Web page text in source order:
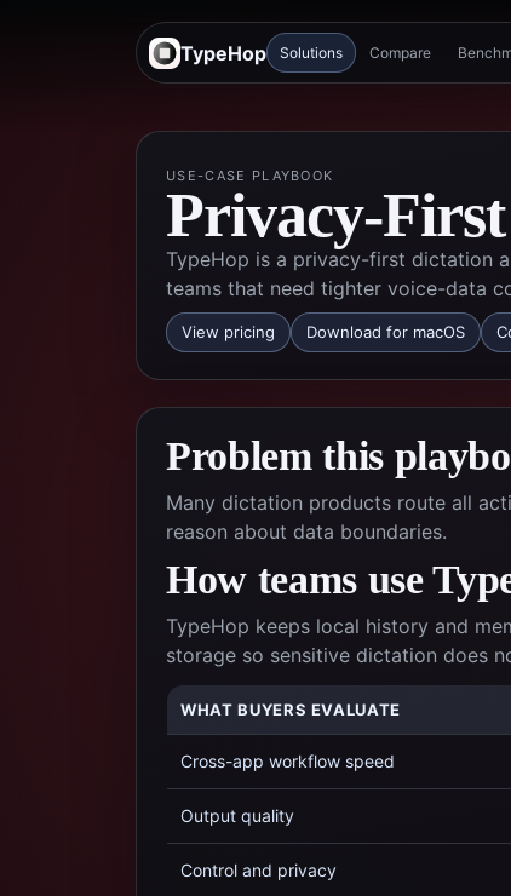
TypeHop Solutions Compare
USE-CASE PLAYBOOK
Privacy-
TypeHop is a privacy-first dictation
teams that need tighter voice-data
View pricing Download for macOS
Problem this
Many dictation products route all
reason about data boundaries.
How teams use
TypeHop keeps local history and
storage so sensitive dictation does
WHAT BUYERS EVALUATE
Cross-app workflow speed
Output quality
Control and privacy